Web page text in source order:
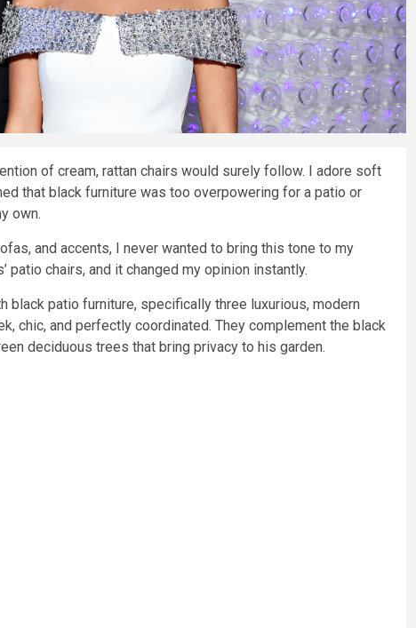
of cream, rattan chairs would surely follow. I adore soft
that black furniture was too overpowering for a patio or
own.
and accents, I never wanted to bring this tone to my
patio chairs, and it changed my opinion instantly.
black patio furniture, specifically three luxurious, modern
chic, and perfectly coordinated. They complement the black
deciduous trees that bring privacy to his garden.